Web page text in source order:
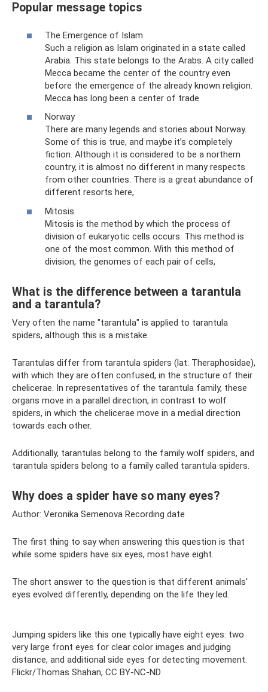
Popular message topics
The Emergence of Islam
Such a religion as Islam originated in a state called
Arabia. This state belongs to the Arabs. A city called
Mecca became the center of the country even
before the emergence of the already known religion.
Mecca has long been a center of trade
Norway
There are many legends and stories about Norway.
Some of this is true, and maybe it’s completely
fiction. Although it is considered to be a northern
country, it is almost no different in many respects
from other countries. There is a great abundance of
different resorts here,
Mitosis
Mitosis is the method by which the process of
division of eukaryotic cells occurs. This method is
one of the most common. With this method of
division, the genomes of each pair of cells,
What is the difference between a tarantula
and a tarantula?
Very often the name "tarantula" is applied to tarantula
spiders, although this is a mistake.
Tarantulas differ from tarantula spiders (lat. Theraphosidae),
with which they are often confused, in the structure of their
chelicerae. In representatives of the tarantula family, these
organs move in a parallel direction, in contrast to wolf
spiders, in which the chelicerae move in a medial direction
towards each other.
Additionally, tarantulas belong to the family wolf spiders, and
tarantula spiders belong to a family called tarantula spiders.
Why does a spider have so many eyes?
Author: Veronika Semenova Recording date
The first thing to say when answering this question is that
while some spiders have six eyes, most have eight.
The short answer to the question is that different animals'
eyes evolved differently, depending on the life they led.
Jumping spiders like this one typically have eight eyes: two
very large front eyes for clear color images and judging
distance, and additional side eyes for detecting movement.
Flickr/Thomas Shahan, CC BY-NC-ND